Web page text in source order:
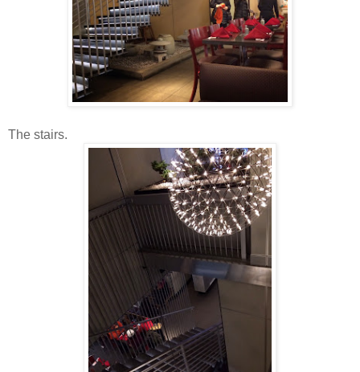
The stairs.